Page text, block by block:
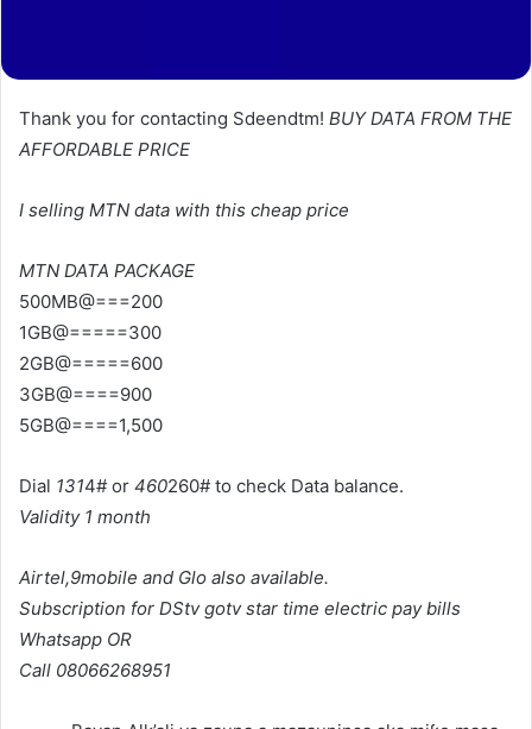
Thank you for contacting Sdeendtm! BUY DATA FROM THE
AFFORDABLE PRICE
I selling MTN data with this cheap price
MTN DATA PACKAGE
500MB@===200
1GB@=====300
2GB@=====600
3GB@====900
5GB@====1,500
Dial 1314# or 460260# to check Data balance.
Validity 1 month
Airtel,9mobile and Glo also available.
Subscription for DStv gotv star time electric pay bills
Whatsapp OR
Call 08066268951